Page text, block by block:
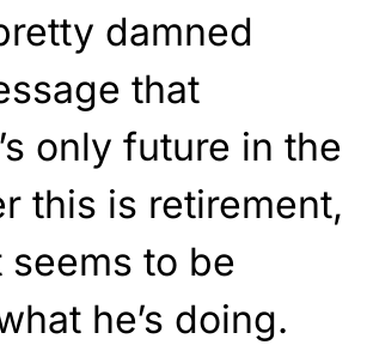
damned
that
only future in the
this is retirement,
seems to be
he’s doing.